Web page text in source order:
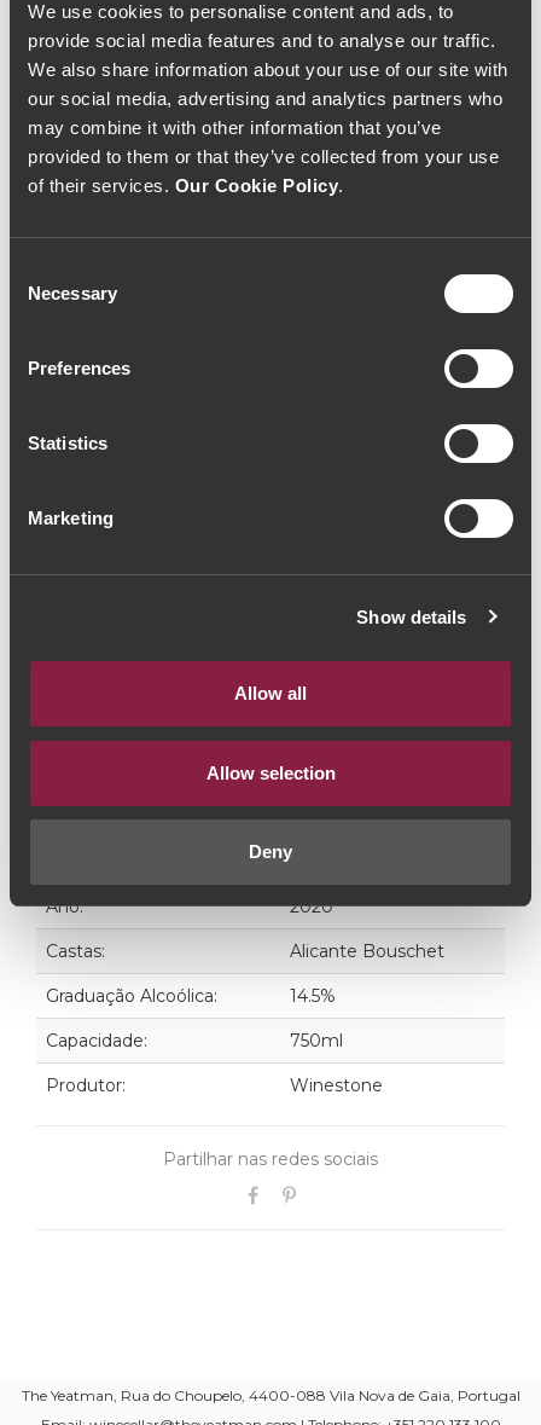
We use cookies to personalise content and ads, to
provide social media features and to analyse our traffic.
We also share information about your use of our site with
our social media, advertising and analytics partners who
may combine it with other information that you’ve
provided to them or that they’ve collected from your use
of their services. Our Cookie Policy.
Selection
Necessary
Preferences
Statistics
Marketing
Show details
Allow all
Allow selection
Deny
Ravasqueira Heritage
Alicante Bouschet 2020
(60,00€ / Litro)
Vinho Tinto
45€
ADICIONAR AO CARRINHO
Vinho Tinto
Ano: 2020
Castas: Alicante Bouschet
Graduação Alcoólica: 14.5%
Capacidade: 750ml
Produtor: Winestone
Partilhar nas redes sociais
The Yeatman, Rua do Choupelo, 4400-088 Vila Nova de Gaia, Portugal